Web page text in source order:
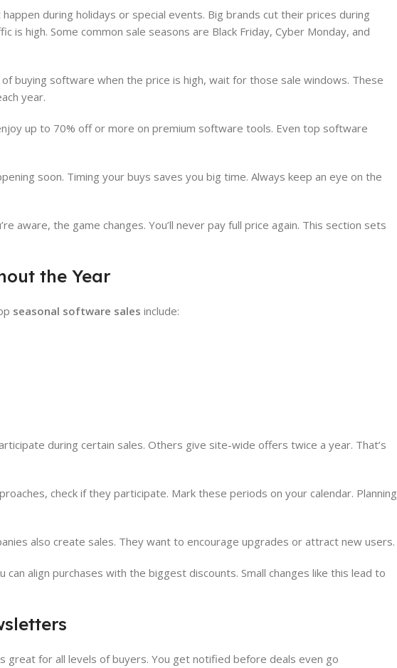
during holidays or special events. Big brands cut their prices during
high. Some common sale seasons are Black Friday, Cyber Monday, and
buying software when the price is high, wait for those sale windows. These
year.
up to 70% off or more on premium software tools. Even top software
soon. Timing your buys saves you big time. Always keep an eye on the
aware, the game changes. You’ll never pay full price again. This section sets
the Year
seasonal software sales include:
during certain sales. Others give site-wide offers twice a year. That’s
check if they participate. Mark these periods on your calendar. Planning
also create sales. They want to encourage upgrades or attract new users.
align purchases with the biggest discounts. Small changes like this lead to
for all levels of buyers. You get notified before deals even go